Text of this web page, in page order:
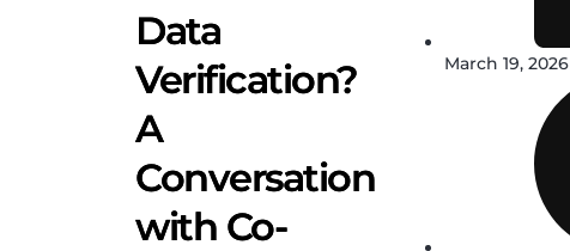
Data
Verification?
A
Conversation
with Co-
March 19, 2026